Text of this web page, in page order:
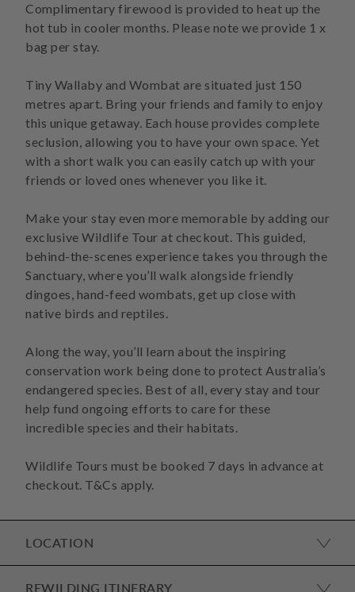
Complimentary firewood is provided to heat up the
hot tub in cooler months. Please note we provide 1 x
bag per stay.
Tiny Wallaby and Wombat are situated just 150
metres apart. Bring your friends and family to enjoy
this unique getaway. Each house provides complete
seclusion, allowing you to have your own space. Yet
with a short walk you can easily catch up with your
friends or loved ones whenever you like it.
Make your stay even more memorable by adding our
exclusive Wildlife Tour at checkout. This guided,
behind-the-scenes experience takes you through the
Sanctuary, where you’ll walk alongside friendly
dingoes, hand-feed wombats, get up close with
native birds and reptiles.
Along the way, you’ll learn about the inspiring
conservation work being done to protect Australia’s
endangered species. Best of all, every stay and tour
help fund ongoing efforts to care for these
incredible species and their habitats.
Wildlife Tours must be booked 7 days in advance at
LOCATION
REWILDING ITINERARY